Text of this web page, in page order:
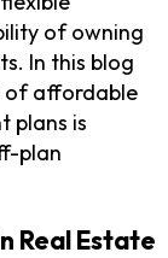
of owning
In this blog
of affordable
plans is
plan
Real Estate